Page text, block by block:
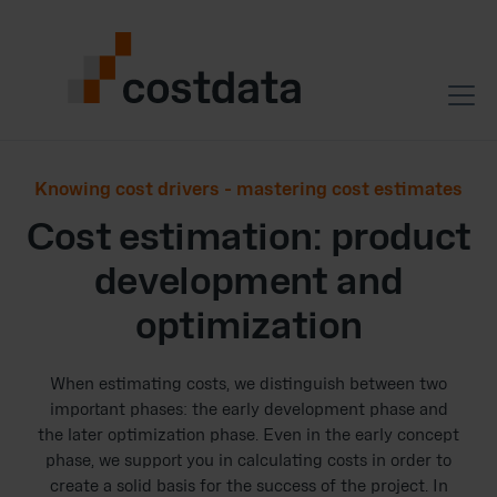
Knowing cost drivers - mastering cost estimates
Cost estimation: product
development and
optimization
When estimating costs, we distinguish between two
important phases: the early development phase and
the later optimization phase. Even in the early concept
phase, we support you in calculating costs in order to
create a solid basis for the success of the project. In